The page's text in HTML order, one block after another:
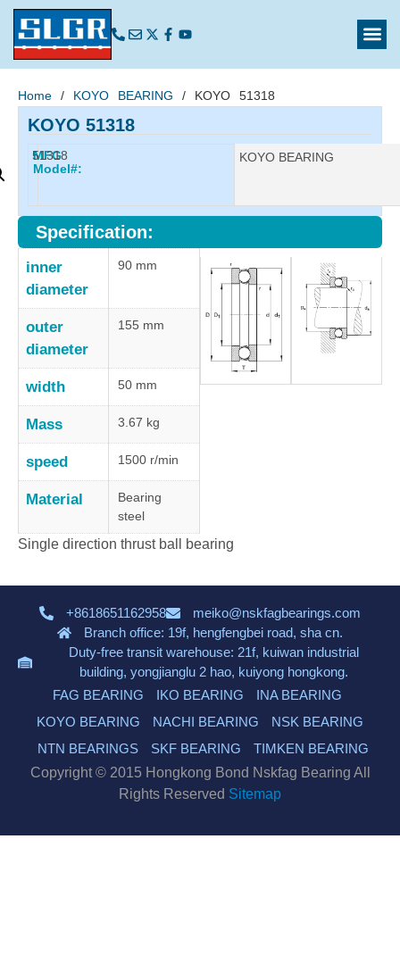
Home / KOYO BEARING / KOYO 51318
KOYO 51318
MFG
Model#:
51318 Manufacturer:
KOYO BEARING
Specification:
inner
diameter
90 mm
outer
diameter
155 mm
width 50 mm
Mass 3.67 kg
speed 1500 r/min
Material
Bearing
steel
Single direction thrust ball bearing
+8618651162958
meiko@nskfagbearings.com
Branch office: 19f, hengfengbei road, sha cn.
Duty-free transit warehouse: 21f, kuiwan industrial
building, yongjianglu 2 hao, kuiyong hongkong.
FAG BEARING
IKO BEARING
INA BEARING
KOYO BEARING
NACHI BEARING
NSK BEARING
NTN BEARINGS
SKF BEARING
TIMKEN BEARING
Copyright © 2015 Hongkong Bond Nskfag Bearing All
Rights Reserved Sitemap